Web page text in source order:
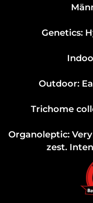
Genetics:
Outdoor:
Trichome
Organoleptic:
zest.